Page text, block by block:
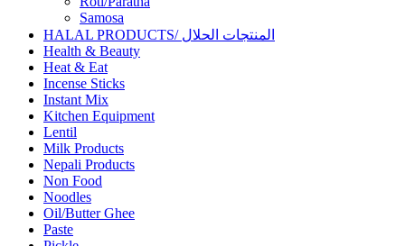
Samosa
HALAL PRODUCTS/ المنتجات الحلال
Health & Beauty
Heat & Eat
Incense Sticks
Instant Mix
Kitchen Equipment
Lentil
Milk Products
Nepali Products
Non Food
Noodles
Oil/Butter Ghee
Paste